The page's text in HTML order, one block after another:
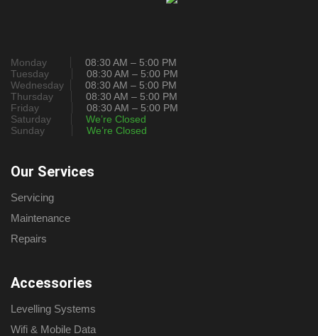
Monday
08:30 AM – 5:00 PM
Tuesday
08:30 AM – 5:00 PM
Wednesday
08:30 AM – 5:00 PM
Thursday
08:30 AM – 5:00 PM
Friday
08:30 AM – 5:00 PM
Saturday
We’re Closed
Sunday
We’re Closed
Our Services
Servicing
Maintenance
Repairs
Accessories
Levelling Systems
Wifi & Mobile Data